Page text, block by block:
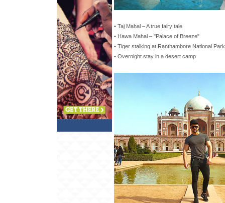
• Taj Mahal – A true fairy tale
• Hawa Mahal – "Palace of Breeze"
• Tiger stalking at Ranthambore National Park
• Overnight stay in a desert camp